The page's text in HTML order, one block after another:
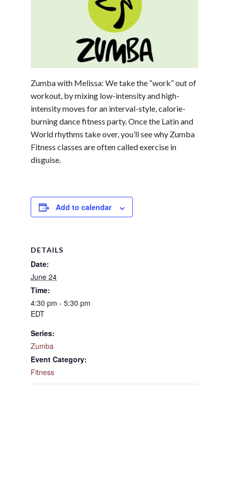
Zumba with Melissa: We take the “work” out of
workout, by mixing low-intensity and high-
intensity moves for an interval-style, calorie-
burning dance fitness party. Once the Latin and
World rhythms take over, you’ll see why Zumba
Fitness classes are often called exercise in
disguise.
Add to calendar
DETAILS
Date:
June 24
Time:
4:30 pm - 5:30 pm
EDT
Series:
Zumba
Event Category:
Fitness